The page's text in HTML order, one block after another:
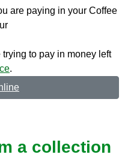
are paying in your Coffee
trying to pay in money left
.
a collection